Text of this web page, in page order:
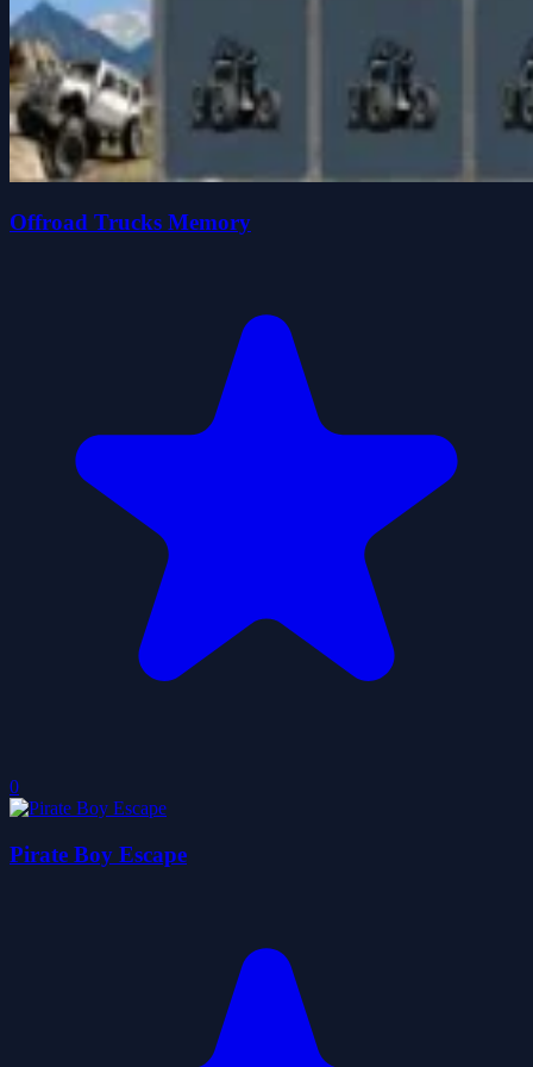
Offroad Trucks Memory
0
Pirate Boy Escape